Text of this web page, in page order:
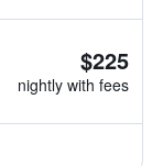
$225
nightly with fees